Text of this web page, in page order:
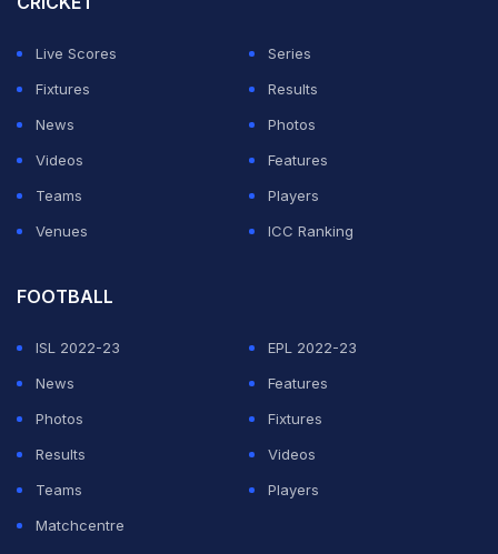
Live Scores
Series
Fixtures
Results
News
Photos
Videos
Features
Teams
Players
Venues
ICC Ranking
FOOTBALL
ISL 2022-23
EPL 2022-23
News
Features
Photos
Fixtures
Results
Videos
Teams
Players
Matchcentre